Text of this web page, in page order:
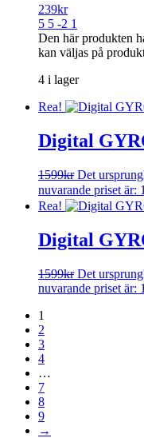
239kr
5 5 -2 1
Den här produkten
kan väljas på
4 i lager
Rea!
Digital
1599kr Det
nuvarande priset är:
Rea!
Digital
1599kr Det
nuvarande priset är:
1
2
3
4
…
7
8
9
→